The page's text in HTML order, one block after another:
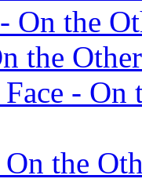
the
the
- On
the